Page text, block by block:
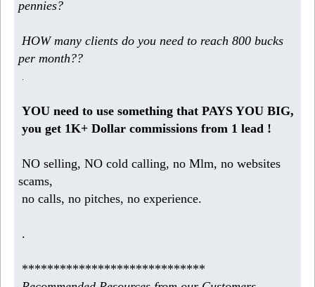
pennies?
HOW many clients do you need to reach 800 bucks
per month??
YOU need to use something that PAYS YOU BIG,
you get 1K+ Dollar commissions from 1 lead !
NO selling, NO cold calling, no Mlm, no websites
scams,
no calls, no pitches, no experience.
.
*****************************